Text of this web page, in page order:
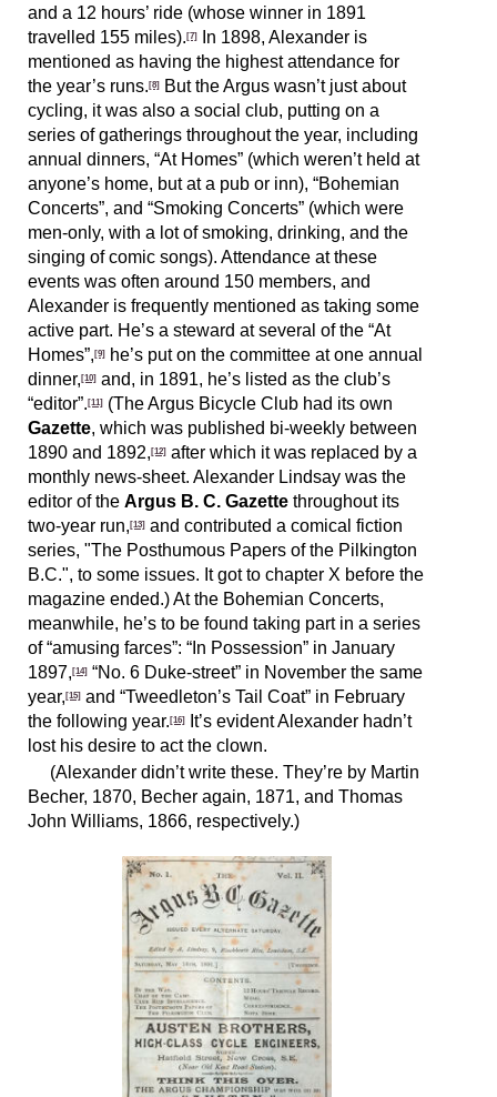
and a 12 hours’ ride (whose winner in 1891
travelled 155 miles).[7]
In 1898, Alexander is
mentioned as having the highest attendance for
the year’s runs.[8] But the Argus wasn’t just about
cycling, it was also a social club, putting on a
series of gatherings throughout the year, including
annual dinners, “At Homes” (which weren’t held at
anyone’s home, but at a pub or inn), “Bohemian
Concerts”, and “Smoking Concerts” (which were
men-only, with a lot of smoking, drinking, and the
singing of comic songs). Attendance at these
events was often around 150 members, and
Alexander is frequently mentioned as taking some
active part. He’s a steward at several of the “At
Homes”,[9] he’s put on the committee at one annual
dinner,[10] and, in 1891, he’s listed as the club’s
“editor”.[11] (The Argus Bicycle Club had its own
Gazette, which was published bi-weekly between
1890 and 1892,[12] after which it was replaced by a
monthly news-sheet. Alexander Lindsay was the
editor of the Argus B. C. Gazette throughout its
two-year run,[13] and contributed a comical fiction
series, "The Posthumous Papers of the Pilkington
B.C.", to some issues. It got to chapter X before the
magazine ended.) At the Bohemian Concerts,
meanwhile, he’s to be found taking part in a series
of “amusing farces”: “In Possession” in January
1897,[14] “No. 6 Duke-street” in November the same
year,[15] and “Tweedleton’s Tail Coat” in February
the following year.[16]
It’s evident Alexander hadn’t
lost his desire to act the clown.
(Alexander didn’t write these. They’re by Martin
Becher, 1870, Becher again, 1871, and Thomas
John Williams, 1866, respectively.)